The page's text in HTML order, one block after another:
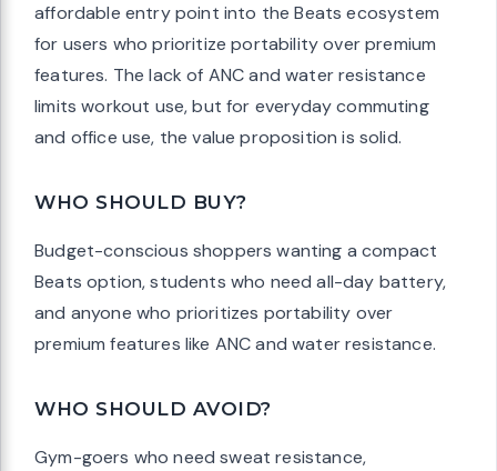
affordable entry point into the Beats ecosystem
for users who prioritize portability over premium
features. The lack of ANC and water resistance
limits workout use, but for everyday commuting
and office use, the value proposition is solid.
WHO SHOULD BUY?
Budget-conscious shoppers wanting a compact
Beats option, students who need all-day battery,
and anyone who prioritizes portability over
premium features like ANC and water resistance.
WHO SHOULD AVOID?
Gym-goers who need sweat resistance,